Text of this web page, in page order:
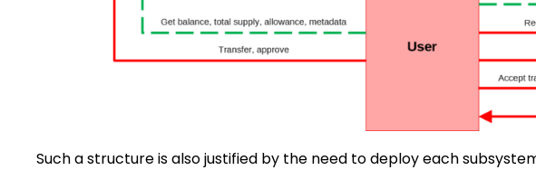
Such a structure is also justified by the need to deploy each